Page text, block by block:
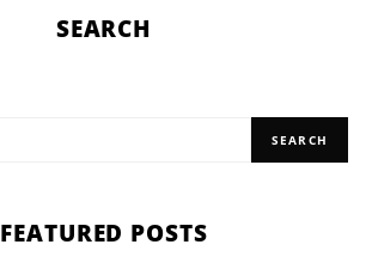
SEARCH
SEARCH
FEATURED POSTS